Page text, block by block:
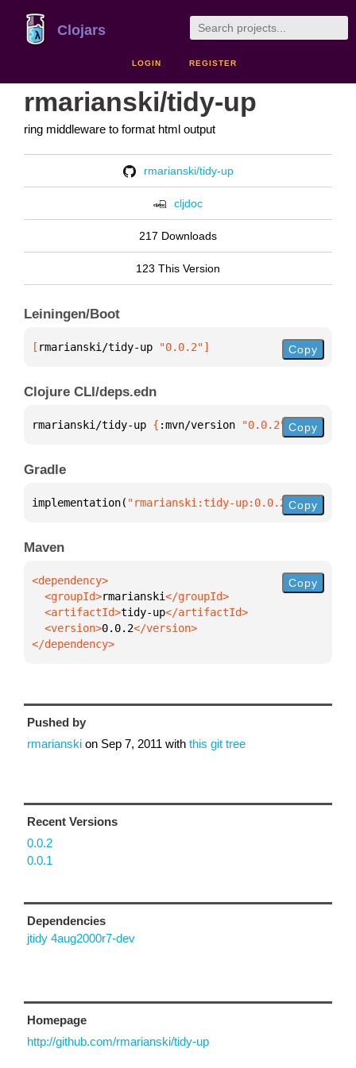
Clojars
LOGIN REGISTER
rmarianski/tidy-up
ring middleware to format html output
rmarianski/tidy-up
cljdoc
217 Downloads
123 This Version
Leiningen/Boot
[ rmarianski/tidy-up "0.0.2"] Copy
Clojure CLI/deps.edn
rmarianski/tidy-up { :mvn/version "0.0.2" }
Copy
Gradle
implementation( "rmarianski:tidy-up:0.0.2")
Copy
Maven
  <groupId>
rmarianski
  <artifactId>
tidy-up
  <version>
0.0.2
</dependency>
Copy
Pushed by
rmarianski on Sep 7, 2011 with this git tree
Recent Versions
0.0.2
0.0.1
Dependencies
jtidy 4aug2000r7-dev
Homepage
http://github.com/rmarianski/tidy-up